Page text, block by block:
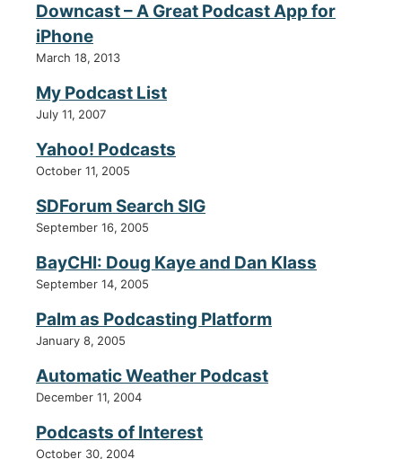
Downcast – A Great Podcast App for
iPhone
March 18, 2013
My Podcast List
July 11, 2007
Yahoo! Podcasts
October 11, 2005
SDForum Search SIG
September 16, 2005
BayCHI: Doug Kaye and Dan Klass
September 14, 2005
Palm as Podcasting Platform
January 8, 2005
Automatic Weather Podcast
December 11, 2004
Podcasts of Interest
October 30, 2004